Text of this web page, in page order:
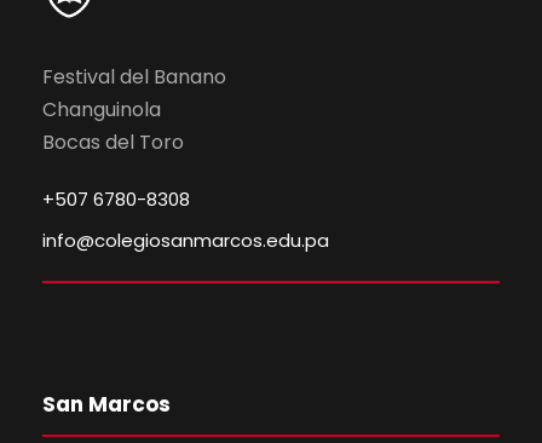
Festival del Banano
Changuinola
Bocas del Toro
+507 6780-8308
info@colegiosanmarcos.edu.pa
San Marcos